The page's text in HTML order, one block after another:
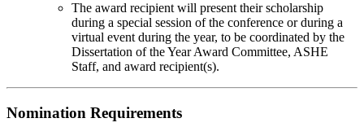
The award recipient will present their scholarship
during a special session of the conference or during a
virtual event during the year, to be coordinated by the
Dissertation of the Year Award Committee, ASHE
Staff, and award recipient(s).
Nomination Requirements